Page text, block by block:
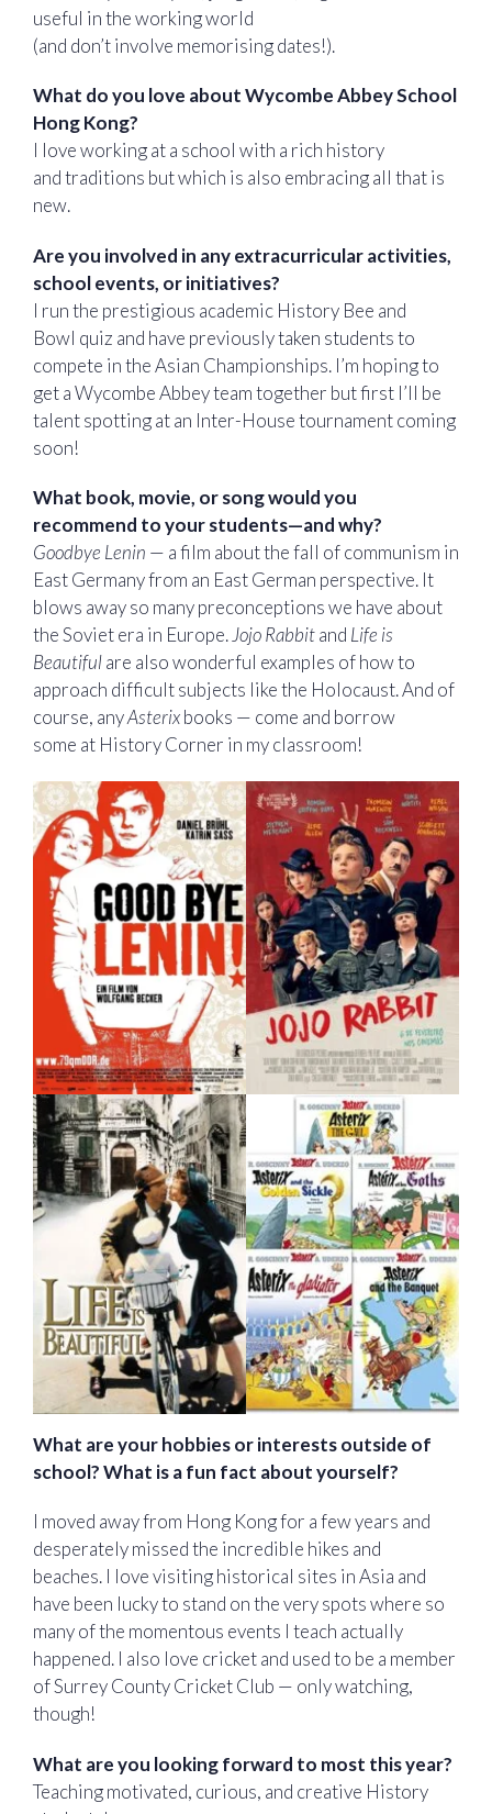
useful in the working world
(and don’t involve memorising dates!).
What do you love about Wycombe Abbey School
Hong Kong?
I love working at a school with a rich history
and traditions but which is also embracing all that is
new.
Are you involved in any extracurricular activities,
school events, or initiatives?
I run the prestigious academic History Bee and
Bowl quiz and have previously taken students to
compete in the Asian Championships. I’m hoping to
get a Wycombe Abbey team together but first I’ll be
talent spotting at an Inter-House tournament coming
soon!
What book, movie, or song would you
recommend to your students—and why?
Goodbye Lenin — a film about the fall of communism in
East Germany from an East German perspective. It
blows away so many preconceptions we have about
the Soviet era in Europe. Jojo Rabbitand Life is
Beautifulare also wonderful examples of how to
approach difficult subjects like the Holocaust. And of
course, anyAsterixbooks — come and borrow
some at History Corner in my classroom!
What are your hobbies or interests outside of
school? What is a fun fact about yourself?
I moved away from Hong Kong for a few years and
desperately missed the incredible hikes and
beaches. I love visiting historical sites in Asia and
have been lucky to stand on the very spots where so
many of the momentous events I teach actually
happened. I also love cricket and used to be a member
of Surrey County Cricket Club — only watching,
though!
What are you looking forward to most this year?
Teaching motivated, curious, and creative History